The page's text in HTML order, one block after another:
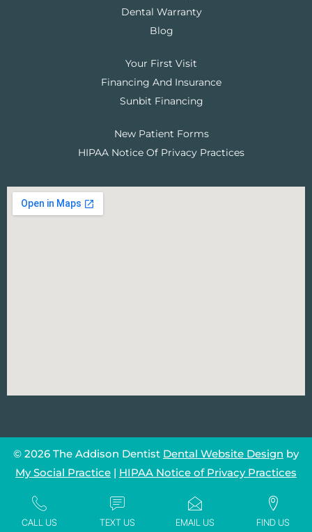
Dental Warranty
Blog
Your First Visit
Financing And Insurance
Sunbit Financing
New Patient Forms
HIPAA Notice Of Privacy Practices
© 2026 The Addison Dentist Dental Website Design by
My Social Practice | HIPAA Notice of Privacy Practices
CALL US TEXT US EMAIL US FIND US